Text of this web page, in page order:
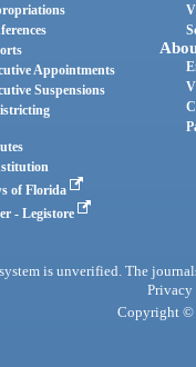
Appointments
Suspensions
of Florida
- Legistore
is unverified. The
Privacy
Copyright ©